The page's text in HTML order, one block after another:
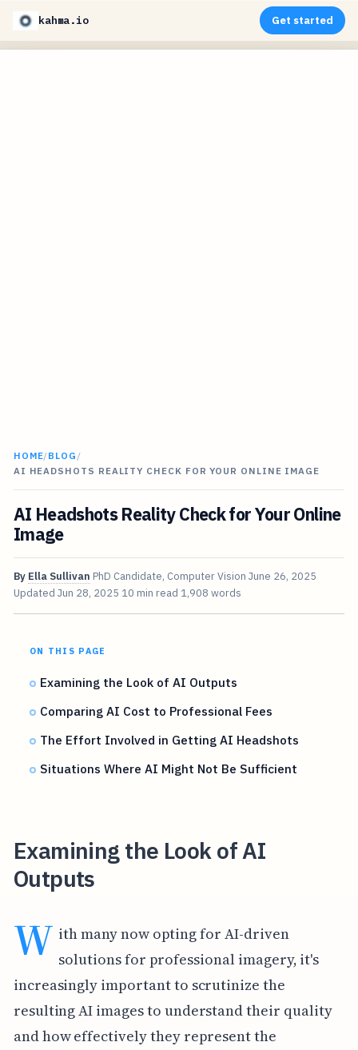
kahma.io Get started
HOME/BLOG /
AI HEADSHOTS REALITY CHECK FOR YOUR ONLINE IMAGE
AI Headshots Reality Check for Your Online
Image
By Ella Sullivan PhD Candidate, Computer Vision June 26, 2025
Updated Jun 28, 2025 10 min read 1,908 words
ON THIS PAGE
Examining the Look of AI Outputs
Comparing AI Cost to Professional Fees
The Effort Involved in Getting AI Headshots
Situations Where AI Might Not Be Sufficient
Examining the Look of AI
Outputs
W ith many now opting for AI-driven
solutions for professional imagery, it's
increasingly important to scrutinize the
resulting AI images to understand their quality
and how effectively they represent the